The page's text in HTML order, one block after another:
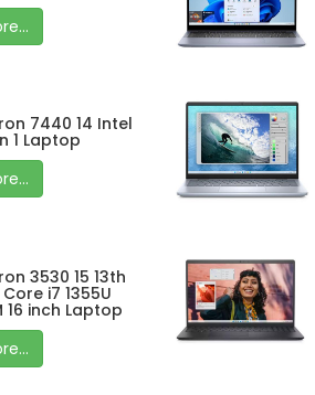
7440 14 Intel
1 Laptop
3530 15 13th
i7 1355U
16 inch Laptop